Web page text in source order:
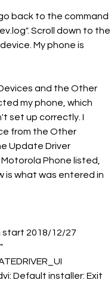
back to the command
Scroll down to the
My phone is
and the Other
my phone, which
set up correctly. I
from the Other
Update Driver
Phone listed,
is what was entered in
start 2018/12/27
Default installer: Exit